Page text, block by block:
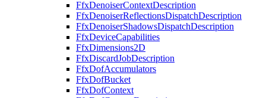
FfxDenoiserContextDescription
FfxDenoiserReflectionsDispatchDescription
FfxDenoiserShadowsDispatchDescription
FfxDeviceCapabilities
FfxDimensions2D
FfxDiscardJobDescription
FfxDofAccumulators
FfxDofBucket
FfxDofContext